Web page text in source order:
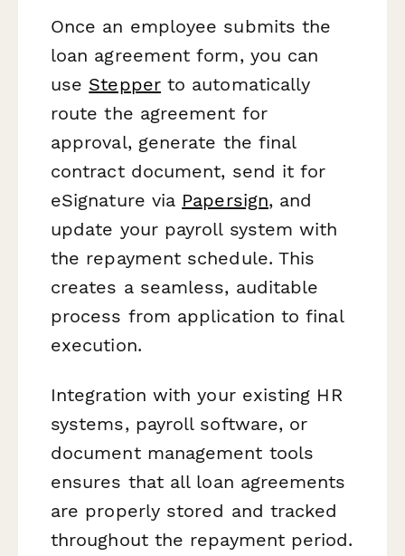
Once an employee submits the
loan agreement form, you can
use Stepperto automatically
route the agreement for
approval, generate the final
contract document, send it for
eSignature via Papersign, and
update your payroll system with
the repayment schedule. This
creates a seamless, auditable
process from application to final
execution.
Integration with your existing HR
systems, payroll software, or
document management tools
ensures that all loan agreements
are properly stored and tracked
throughout the repayment period.